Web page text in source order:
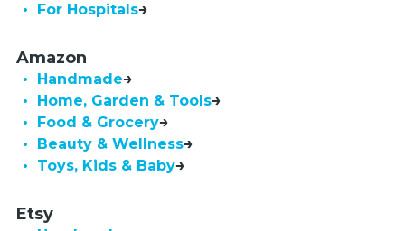
• For Hospitals
Amazon
• Handmade
• Home, Garden & Tools
• Food & Grocery
• Beauty & Wellness
• Toys, Kids & Baby
Etsy